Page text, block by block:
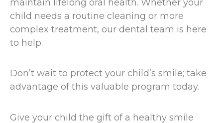
maintain lifelong oral health. Whether your
child needs a routine cleaning or more
complex treatment, our dental team is here
to help.
Don’t wait to protect your child’s smile; take
advantage of this valuable program today.
Give your child the gift of a healthy smile